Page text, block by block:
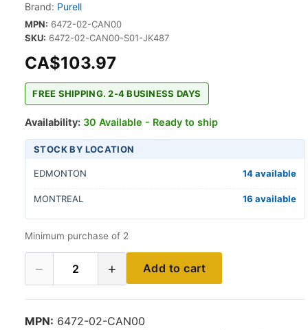
Brand: Purell
MPN: 6472-02-CAN00
SKU: 6472-02-CAN00-S01-JK487
CA$103.97
FREE SHIPPING. 2-4 BUSINESS DAYS
Availability: 30 Available - Ready to ship
STOCK BY LOCATION
EDMONTON 14 available
MONTREAL 16 available
Minimum purchase of 2
− 2 + Add to cart
MPN: 6472-02-CAN00